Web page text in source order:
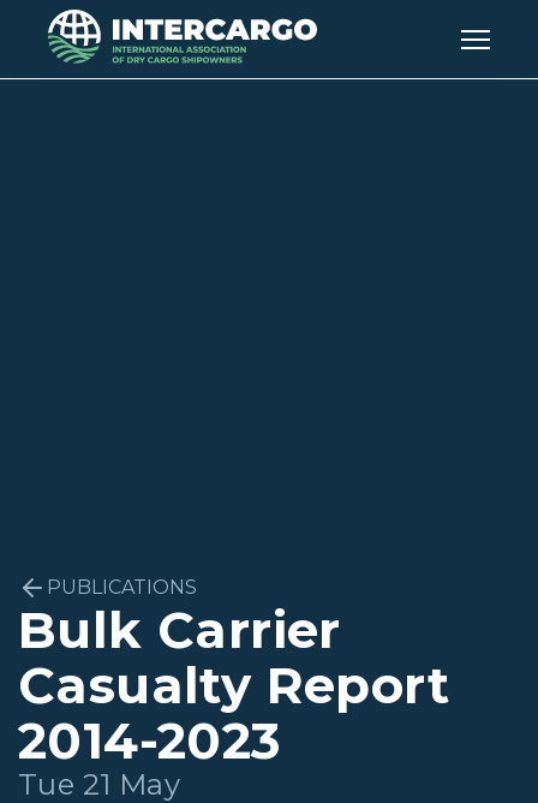
PUBLICATIONS
Bulk Carrier
Casualty Report
2014-2023
Tue 21 May